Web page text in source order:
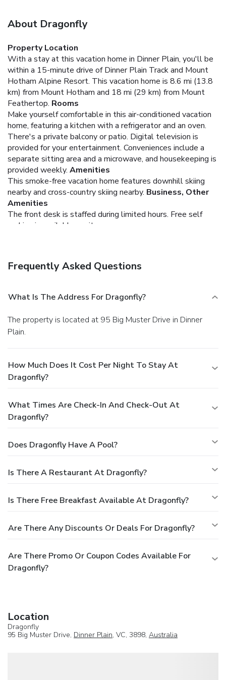
About Dragonfly
Property Location
With a stay at this vacation home in Dinner Plain, you'll be
within a 15-minute drive of Dinner Plain Track and Mount
Hotham Alpine Resort. This vacation home is 8.6 mi (13.8
km) from Mount Hotham and 18 mi (29 km) from Mount
Feathertop. Rooms
Make yourself comfortable in this air-conditioned vacation
home, featuring a kitchen with a refrigerator and an oven.
There's a private balcony or patio. Digital television is
provided for your entertainment. Conveniences include a
separate sitting area and a microwave, and housekeeping is
provided weekly. Amenities
This smoke-free vacation home features downhill skiing
nearby and cross-country skiing nearby. Business, Other
Amenities
The front desk is staffed during limited hours. Free self
parking is available onsite.
Frequently Asked Questions
What Is The Address For Dragonfly?
The property is located at 95 Big Muster Drive in Dinner
Plain.
How Much Does It Cost Per Night To Stay At
Dragonfly?
What Times Are Check-In And Check-Out At
Dragonfly?
Does Dragonfly Have A Pool?
Is There A Restaurant At Dragonfly?
Is There Free Breakfast Available At Dragonfly?
Are There Any Discounts Or Deals For Dragonfly?
Are There Promo Or Coupon Codes Available For
Dragonfly?
Location
Dragonfly
95 Big Muster Drive, Dinner Plain, VC, 3898, Australia